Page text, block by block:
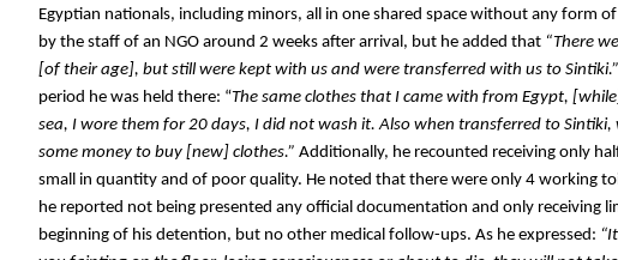
Egyptian nationals, including minors, all in one shared space without any form
by the staff of an NGO around 2 weeks after arrival, but he added that “There
[of their age], but still were kept with us and were transferred with us to Sintiki.”
period he was held there: “The same clothes that I came with from Egypt,
sea, I wore them for 20 days, I did not wash it. Also when transferred to
some money to buy [new] clothes.” Additionally, he recounted receiving only
small in quantity and of poor quality. He noted that there were only 4 working
he reported not being presented any official documentation and only receiving
beginning of his detention, but no other medical follow-ups. As he expressed: